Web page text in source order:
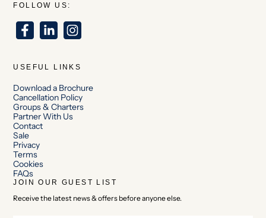
FOLLOW US:
USEFUL LINKS
Download a Brochure
Cancellation Policy
Groups & Charters
Partner With Us
Contact
Sale
Privacy
Terms
Cookies
FAQs
JOIN OUR GUEST LIST
Receive the latest news & offers before anyone else.